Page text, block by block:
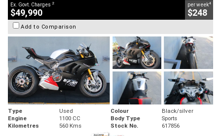
Ex. Govt. Charges 2
$49,990
per week4
$248
Add to Comparison
Type Used Colour
Black/silver
Engine
1100 CC Body Type
Sports
Kilometres
560 Kms Stock No. 617856